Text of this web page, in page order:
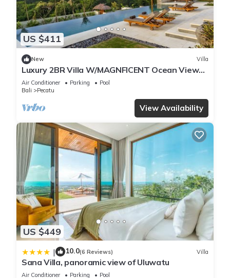
US $411
New Villa
Luxury 2BR Villa W/MAGNFICENT Ocean Views,
Uluwatu - 2Min Drive To The Beach!
Air Conditioner Parking
Pool
Bali
Pecatu
View Availability
US $449
| 10.0(6 Reviews) Villa
Sana Villa, panoramic view of Uluwatu
Air Conditioner Parking
Pool